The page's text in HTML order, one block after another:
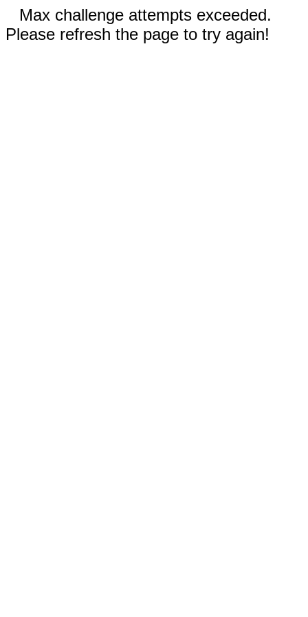
Max challenge attempts exceeded.
Please refresh the page to try again!